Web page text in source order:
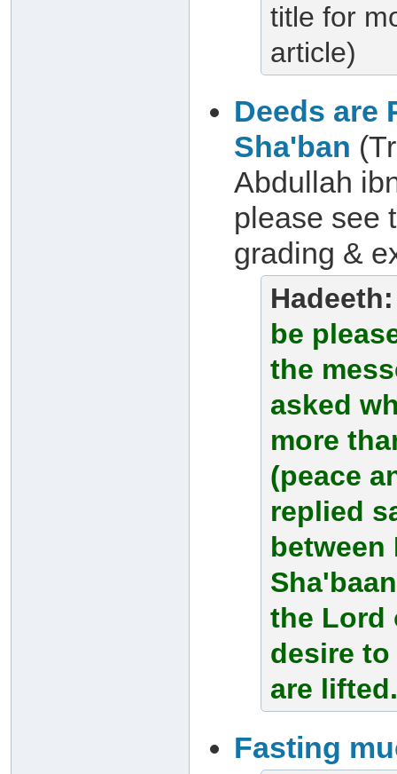
title for
article)
Deeds are
Sha'ban
Abdullah
please see
grading &
be
the
asked
more
(peace
replied
between
the Lord
desire
are
Fasting